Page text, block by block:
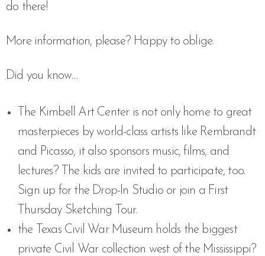
do there!
More information, please? Happy to oblige.
Did you know…
The Kimbell Art Center is not only home to great
masterpieces by world-class artists like Rembrandt
and Picasso, it also sponsors music, films, and
lectures? The kids are invited to participate, too.
Sign up for the Drop-In Studio or join a First
Thursday Sketching Tour.
the Texas Civil War Museum holds the biggest
private Civil War collection west of the Mississippi?